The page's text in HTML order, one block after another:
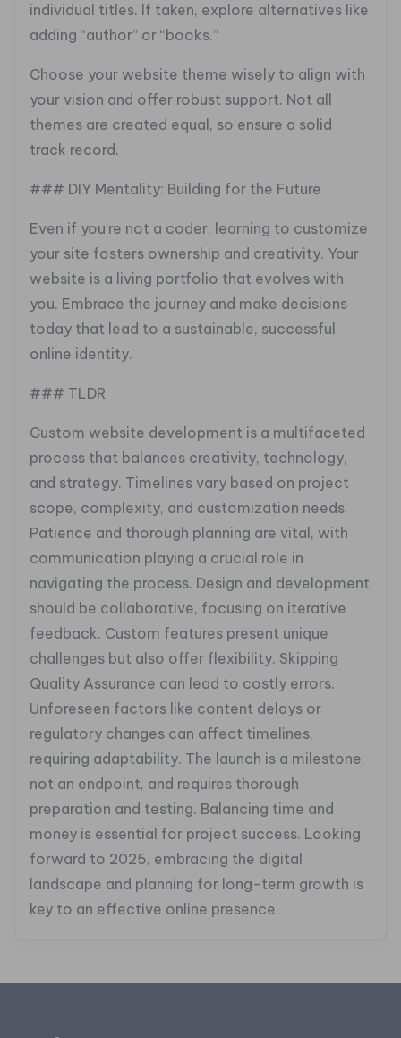
individual titles. If taken, explore alternatives like
adding “author” or “books.”
Choose your website theme wisely to align with
your vision and offer robust support. Not all
themes are created equal, so ensure a solid
track record.
### DIY Mentality: Building for the Future
Even if you’re not a coder, learning to customize
your site fosters ownership and creativity. Your
website is a living portfolio that evolves with
you. Embrace the journey and make decisions
today that lead to a sustainable, successful
online identity.
### TLDR
Custom website development is a multifaceted
process that balances creativity, technology,
and strategy. Timelines vary based on project
scope, complexity, and customization needs.
Patience and thorough planning are vital, with
communication playing a crucial role in
navigating the process. Design and development
should be collaborative, focusing on iterative
feedback. Custom features present unique
challenges but also offer flexibility. Skipping
Quality Assurance can lead to costly errors.
Unforeseen factors like content delays or
regulatory changes can affect timelines,
requiring adaptability. The launch is a milestone,
not an endpoint, and requires thorough
preparation and testing. Balancing time and
money is essential for project success. Looking
forward to 2025, embracing the digital
landscape and planning for long-term growth is
key to an effective online presence.